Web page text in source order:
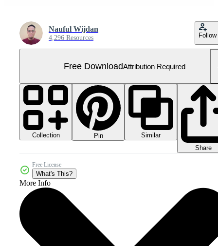
Nauful Wijdan
4,296 Resources Follow
Free DownloadAttribution Required
Collection Pin
Similar
Share
Free License
What's This?
More Info